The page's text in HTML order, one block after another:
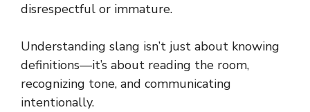
disrespectful or immature.
Understanding slang isn’t just about knowing
definitions—it’s about reading the room,
recognizing tone, and communicating
intentionally.